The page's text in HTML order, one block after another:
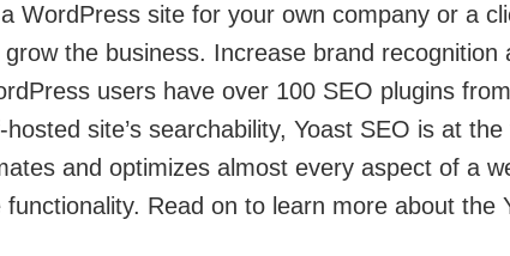
WordPress site for your own company or a
the business. Increase brand
users have over 100 SEO plugins
site’s searchability, Yoast SEO is at
and optimizes almost every aspect of a
Read on to learn more about the